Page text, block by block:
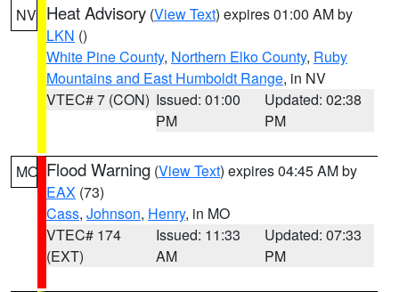
NV Heat Advisory (View Text) expires 01:00 AM by
LKN ()
White Pine County, Northern Elko County, Ruby
Mountains and East Humboldt Range, in NV
VTEC# 7 (CON) Issued: 01:00
PM
Updated: 02:38
PM
MO Flood Warning (View Text) expires 04:45 AM by
EAX (73)
Cass, Johnson, Henry, in MO
VTEC# 174
(EXT)
Issued: 11:33
AM
Updated: 07:33
PM